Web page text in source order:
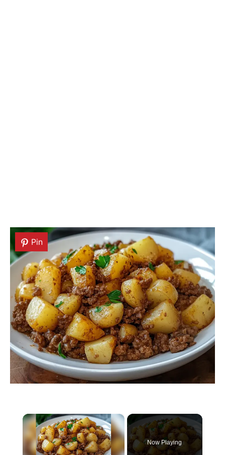
×
Now Playing
Pin
Pin